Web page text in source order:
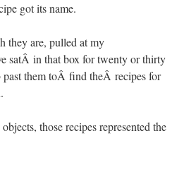
got its name.
they are, pulled at my
satÂ in that box for twenty or thirty
them toÂ find theÂ recipes for
those recipes represented the